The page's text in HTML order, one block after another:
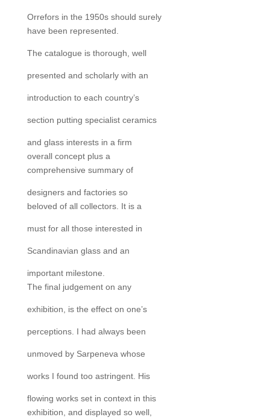
Orrefors in the 1950s should surely
have been represented.
The catalogue is thorough, well
presented and scholarly with an
introduction to each country’s
section putting specialist ceramics
and glass interests in a firm
overall concept plus a
comprehensive summary of
designers and factories so
beloved of all collectors. It is a
must for all those interested in
Scandinavian glass and an
important milestone.
The final judgement on any
exhibition, is the effect on one’s
perceptions. I had always been
unmoved by Sarpeneva whose
works I found too astringent. His
flowing works set in context in this
exhibition, and displayed so well,